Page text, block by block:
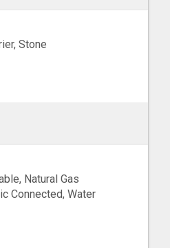
Stone
Natural Gas
Connected, Water